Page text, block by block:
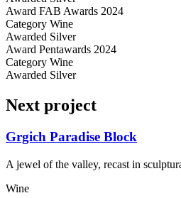
Award FAB Awards 2024
Category Wine
Awarded Silver
Award Pentawards 2024
Category Wine
Awarded Silver
Next project
Grgich Paradise Block
A jewel of the valley, recast in
Wine